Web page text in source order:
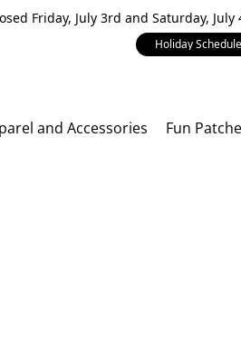
Friday, July 3rd and Saturday,
Holiday
and Accessories Fun